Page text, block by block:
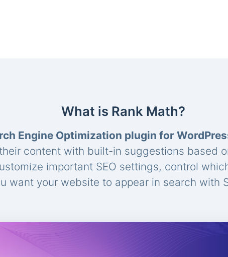
What is Rank Math?
Engine Optimization plugin for
content with built-in suggestions based
important SEO settings, control
want your website to appear in search with